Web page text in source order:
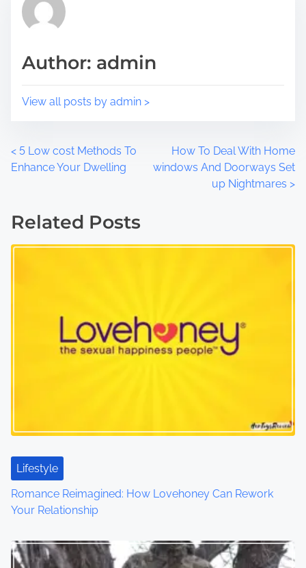
s
o
i
e
Author: admin
View all posts by admin >
P
s
a
t
i
o
n
< 5 Low cost Methods To
Enhance Your Dwelling
How To Deal With Home
windows And Doorways Set
up Nightmares >
Related Posts
Lifestyle
Romance Reimagined: How Lovehoney Can Rework
Your Relationship